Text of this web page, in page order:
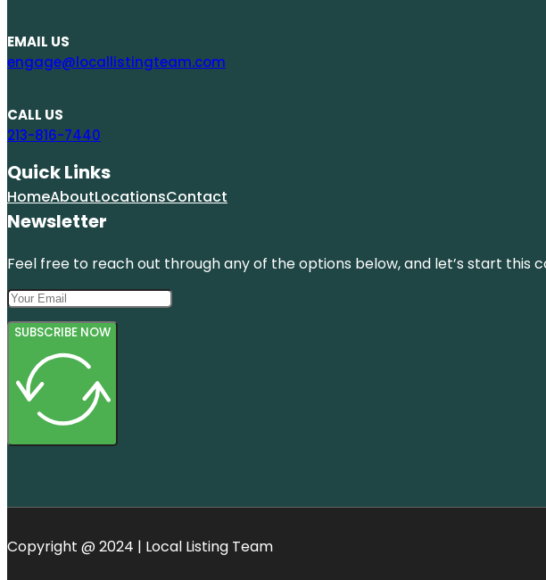
EMAIL US
engage@locallistingteam.com
CALL US
213-816-7440
Quick Links
HomeAboutLocationsContact
Newsletter
Feel free to reach out through any of the options below, and let’s start this
SUBSCRIBE NOW
Copyright @ 2024 | Local Listing Team